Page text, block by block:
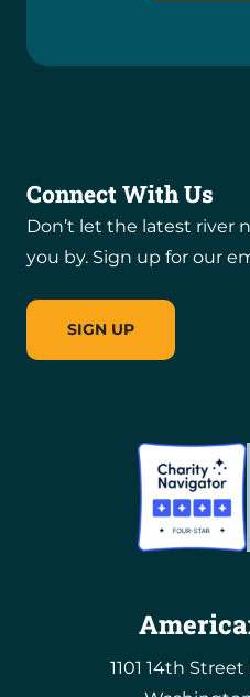
1101 14th
Connect With Us
Don’t let the latest river
you by. Sign up for our
SIGN UP